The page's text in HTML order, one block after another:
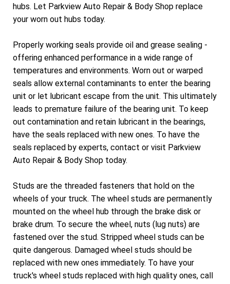
hubs. Let Parkview Auto Repair & Body Shop replace
your worn out hubs today.
Properly working seals provide oil and grease sealing -
offering enhanced performance in a wide range of
temperatures and environments. Worn out or warped
seals allow external contaminants to enter the bearing
unit or let lubricant escape from the unit. This ultimately
leads to premature failure of the bearing unit. To keep
out contamination and retain lubricant in the bearings,
have the seals replaced with new ones. To have the
seals replaced by experts, contact or visit Parkview
Auto Repair & Body Shop today.
Studs are the threaded fasteners that hold on the
wheels of your truck. The wheel studs are permanently
mounted on the wheel hub through the brake disk or
brake drum. To secure the wheel, nuts (lug nuts) are
fastened over the stud. Stripped wheel studs can be
quite dangerous. Damaged wheel studs should be
replaced with new ones immediately. To have your
truck's wheel studs replaced with high quality ones, call